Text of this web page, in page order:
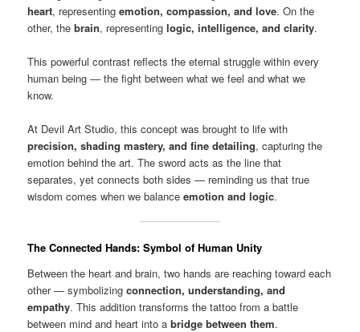
heart, representingemotion, compassion, and love. On the
other, thebrain, representinglogic, intelligence, and clarity.
This powerful contrast reflects the eternal struggle within every
human being — the fight between what we feel and what we
know.
At Devil Art Studio, this concept was brought to life with
precision, shading mastery, and fine detailing, capturing the
emotion behind the art. The sword acts as the line that
separates, yet connects both sides — reminding us that true
wisdom comes when we balanceemotion and logic.
The Connected Hands: Symbol of Human Unity
Between the heart and brain, two hands are reaching toward each
other — symbolizingconnection, understanding, and
empathy. This addition transforms the tattoo from a battle
between mind and heart into abridge between them.